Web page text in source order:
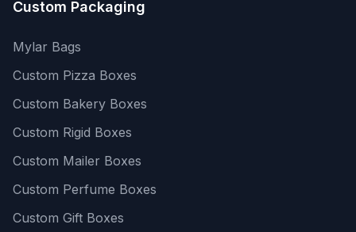
Custom Packaging
Mylar Bags
Custom Pizza Boxes
Custom Bakery Boxes
Custom Rigid Boxes
Custom Mailer Boxes
Custom Perfume Boxes
Custom Gift Boxes